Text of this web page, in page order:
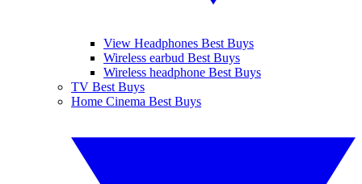
View Headphones Best Buys
Wireless earbud Best Buys
Wireless headphone Best Buys
TV Best Buys
Home Cinema Best Buys